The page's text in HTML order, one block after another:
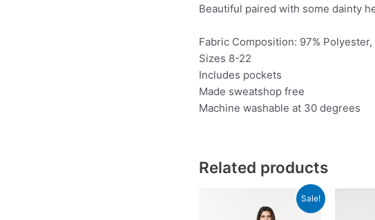
Beautiful paired with some dainty
Fabric Composition: 97% Polyester,
Sizes 8-22
Includes pockets
Made sweatshop free
Machine washable at 30 degrees
Related products
Sale!